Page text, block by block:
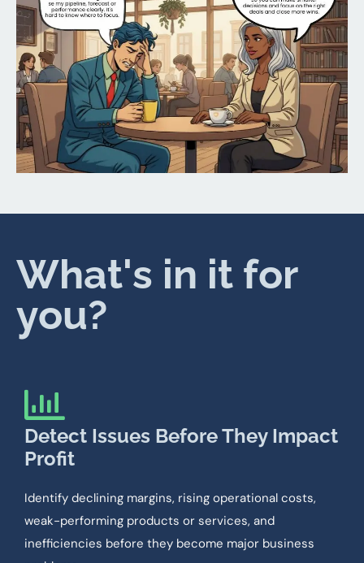
What's in it for
you?
Detect Issues Before They Impact
Profit
Identify declining margins, rising operational costs,
weak-performing products or services, and
inefficiencies before they become major business